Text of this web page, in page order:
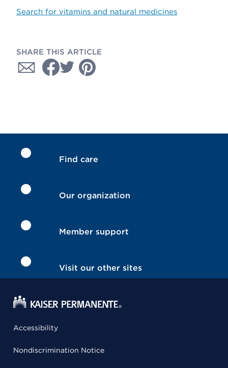
Search for vitamins and natural medicines
SHARE THIS ARTICLE
Find care
Our organization
Member support
Visit our other sites
Accessibility
Nondiscrimination Notice